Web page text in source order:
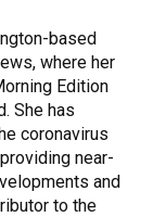
based
where her
Edition
She has
coronavirus
near-
and
to the